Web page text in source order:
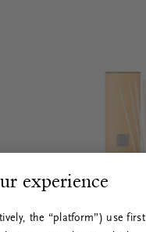
experience
the “platform”) use first